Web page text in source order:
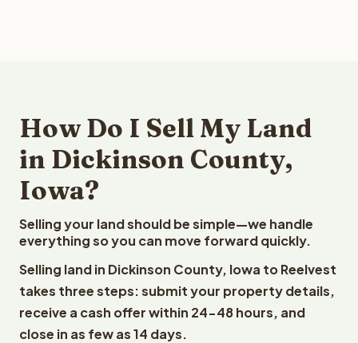
How Do I Sell My Land
in Dickinson County,
Iowa?
Selling your land should be simple—we handle
everything so you can move forward quickly.
Selling land in Dickinson County, Iowa to Reelvest
takes three steps: submit your property details,
receive a cash offer within 24-48 hours, and
close in as few as 14 days.